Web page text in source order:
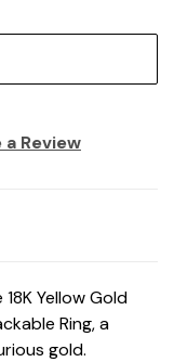
Review
Yellow Gold
Ring, a
gold.